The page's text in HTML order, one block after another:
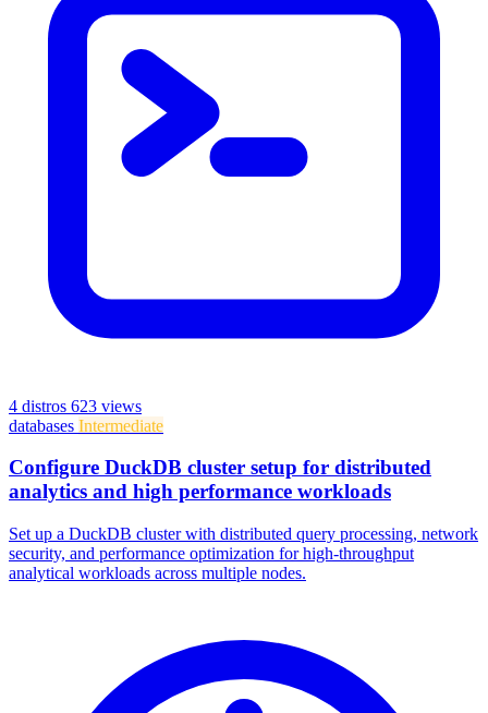
4 distros 623 views
databases Intermediate
Configure DuckDB cluster setup for distributed
analytics and high performance workloads
Set up a DuckDB cluster with distributed query processing, network
security, and performance optimization for high-throughput
analytical workloads across multiple nodes.